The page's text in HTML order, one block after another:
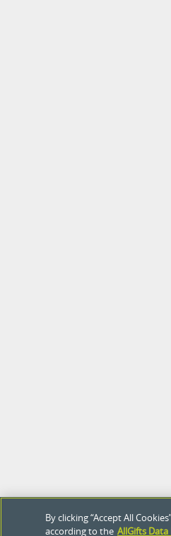
By clicking “Accept All
according to the AllGifts